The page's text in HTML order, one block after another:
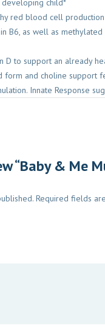
child*
red blood cell
B6, as well as
D to support an already
and choline support
Innate Response
“Baby & Me
Required fields